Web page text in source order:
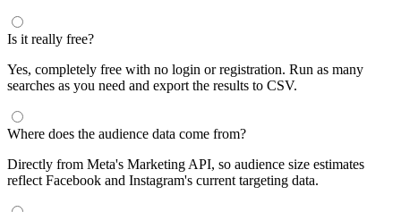
Is it really free?
Yes, completely free with no login or registration. Run as many
searches as you need and export the results to CSV.
Where does the audience data come from?
Directly from Meta's Marketing API, so audience size estimates
reflect Facebook and Instagram's current targeting data.